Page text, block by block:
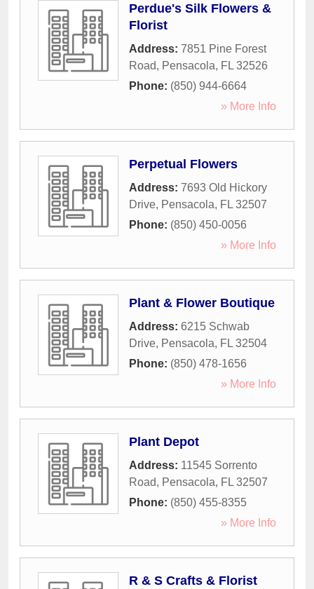
Perdue's Silk Flowers &
Florist
Address: 7851 Pine Forest
Road, Pensacola, FL 32526
Phone: (850) 944-6664
» More Info
Perpetual Flowers
Address: 7693 Old Hickory
Drive, Pensacola, FL 32507
Phone: (850) 450-0056
» More Info
Plant & Flower Boutique
Address: 6215 Schwab
Drive, Pensacola, FL 32504
Phone: (850) 478-1656
» More Info
Plant Depot
Address: 11545 Sorrento
Road, Pensacola, FL 32507
Phone: (850) 455-8355
» More Info
R & S Crafts & Florist